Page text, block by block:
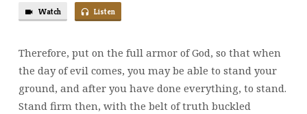
Watch Listen
Therefore, put on the full armor of God, so that when
the day of evil comes, you may be able to stand your
ground, and after you have done everything, to stand.
Stand firm then, with the belt of truth buckled